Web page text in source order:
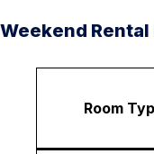
Weekend
Room